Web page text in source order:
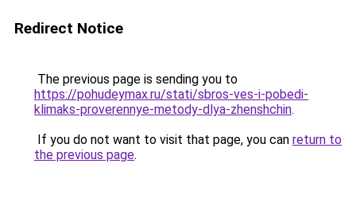
Redirect Notice
The previous page is sending you to
https://pohudeymax.ru/stati/sbros-ves-i-pobedi-
klimaks-proverennye-metody-dlya-zhenshchin.
If you do not want to visit that page, you can return to
the previous page.